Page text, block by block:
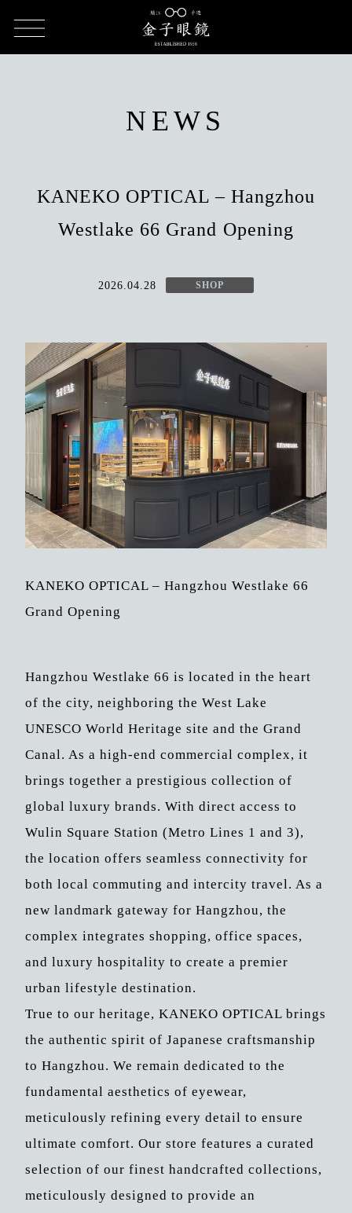
KANEKO OPTICAL – Hangzhou Westlake 66 Grand
NEWS
KANEKO OPTICAL – Hangzhou
Westlake 66 Grand Opening
2026.04.28 SHOP
KANEKO OPTICAL – Hangzhou Westlake 66
Grand Opening
Hangzhou Westlake 66 is located in the heart
of the city, neighboring the West Lake
UNESCO World Heritage site and the Grand
Canal. As a high-end commercial complex, it
brings together a prestigious collection of
global luxury brands. With direct access to
Wulin Square Station (Metro Lines 1 and 3),
the location offers seamless connectivity for
both local commuting and intercity travel. As a
new landmark gateway for Hangzhou, the
complex integrates shopping, office spaces,
and luxury hospitality to create a premier
urban lifestyle destination.
True to our heritage, KANEKO OPTICAL brings
the authentic spirit of Japanese craftsmanship
to Hangzhou. We remain dedicated to the
fundamental aesthetics of eyewear,
meticulously refining every detail to ensure
ultimate comfort. Our store features a curated
selection of our finest handcrafted collections,
meticulously designed to provide an